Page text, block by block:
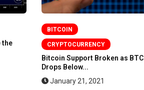
the
BITCOIN
CRYPTOCURRENCY
Bitcoin Support Broken as BTC
Drops Below...
January 21, 2021